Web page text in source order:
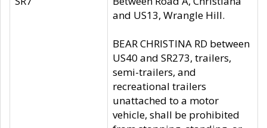
and US13, Wrangle Hill.
BEAR CHRISTINA RD between
US40 and SR273, trailers,
semi-trailers, and
recreational trailers
unattached to a motor
vehicle, shall be prohibited